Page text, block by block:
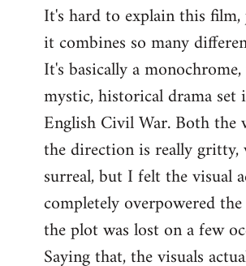
It's hard to explain this film,
it combines so many
It's basically a
mystic, historical drama set
English Civil War. Both the
the direction is really gritty,
surreal, but I felt the visual
completely overpowered
the plot was lost on a few
Saying that, the visuals